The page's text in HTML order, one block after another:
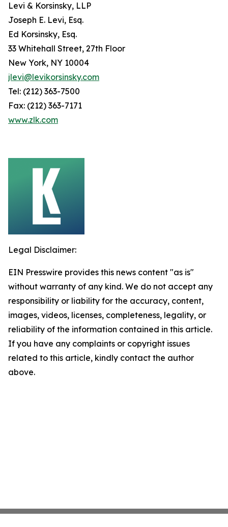
Levi & Korsinsky, LLP
Joseph E. Levi, Esq.
Ed Korsinsky, Esq.
33 Whitehall Street, 27th Floor
New York, NY 10004
jlevi@levikorsinsky.com
Tel: (212) 363-7500
Fax: (212) 363-7171
www.zlk.com
Legal Disclaimer:
EIN Presswire provides this news content "as is"
without warranty of any kind. We do not accept any
responsibility or liability for the accuracy, content,
images, videos, licenses, completeness, legality, or
reliability of the information contained in this article.
If you have any complaints or copyright issues
related to this article, kindly contact the author
above.